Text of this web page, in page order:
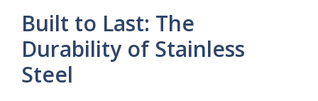
Built to Last: The
Durability of Stainless
Steel